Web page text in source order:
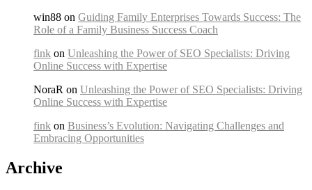
win88 on Guiding Family Enterprises Towards Success: The
Role of a Family Business Success Coach
fink on Unleashing the Power of SEO Specialists: Driving
Online Success with Expertise
NoraR on Unleashing the Power of SEO Specialists: Driving
Online Success with Expertise
fink on Business’s Evolution: Navigating Challenges and
Embracing Opportunities
Archive